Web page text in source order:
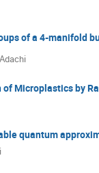
of a 4-manifold
Microplastics by
quantum